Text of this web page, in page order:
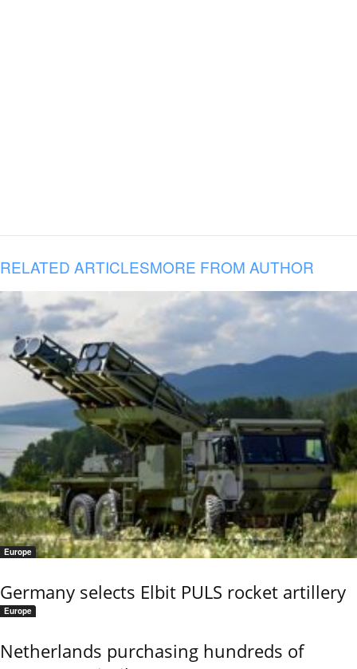
RELATED ARTICLESMORE FROM AUTHOR
Europe
Germany selects Elbit PULS rocket artillery
Europe
Netherlands purchasing hundreds of